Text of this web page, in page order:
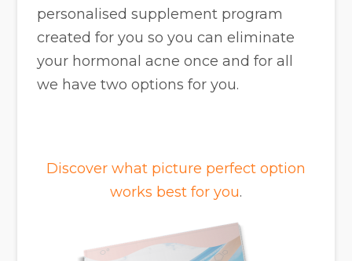
personalised supplement program
created for you so you can eliminate
your hormonal acne once and for all
we have two options for you.
Discover what picture perfect option
works best for you.